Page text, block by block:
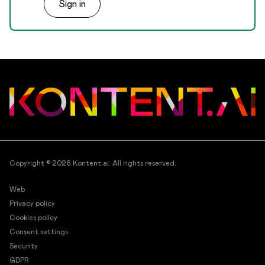
the right people have access to the right content.
Sign in
Copyright © 2026 Kontent.ai. All rights reserved.
Web
Privacy policy
Cookies policy
Consent settings
Security
GDPR